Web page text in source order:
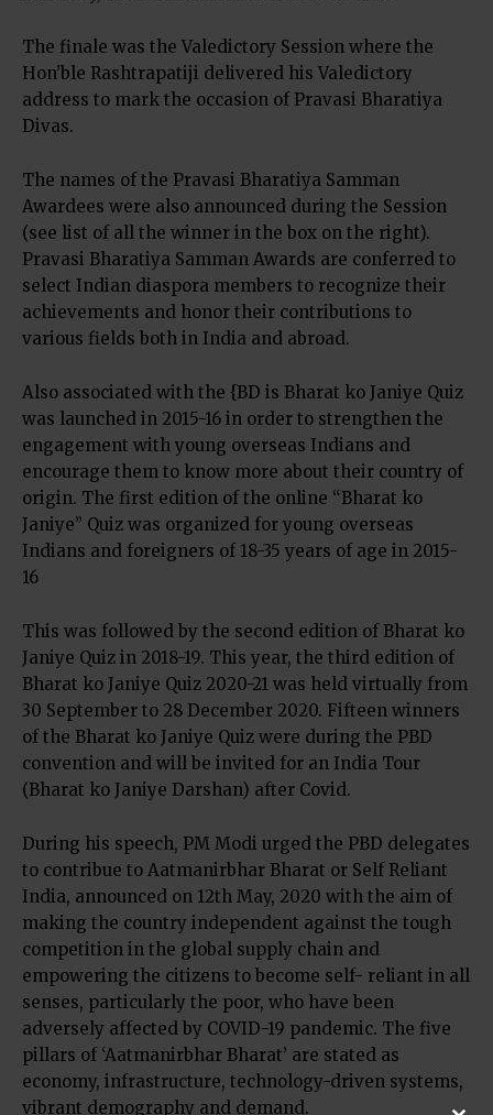
The finale was the Valedictory Session where the
Hon’ble Rashtrapatiji delivered his Valedictory
address to mark the occasion of Pravasi Bharatiya
Divas.
The names of the Pravasi Bharatiya Samman
Awardees were also announced during the Session
(see list of all the winner in the box on the right).
Pravasi Bharatiya Samman Awards are conferred to
select Indian diaspora members to recognize their
achievements and honor their contributions to
various fields both in India and abroad.
Also associated with the {BD is Bharat ko Janiye Quiz
was launched in 2015-16 in order to strengthen the
engagement with young overseas Indians and
encourage them to know more about their country of
origin. The first edition of the online “Bharat ko
Janiye” Quiz was organized for young overseas
Indians and foreigners of 18-35 years of age in 2015-
16
This was followed by the second edition of Bharat ko
Janiye Quiz in 2018-19. This year, the third edition of
Bharat ko Janiye Quiz 2020-21 was held virtually from
30 September to 28 December 2020. Fifteen winners
of the Bharat ko Janiye Quiz were during the PBD
convention and will be invited for an India Tour
(Bharat ko Janiye Darshan) after Covid.
During his speech, PM Modi urged the PBD delegates
to contribue to Aatmanirbhar Bharat or Self Reliant
India, announced on 12th May, 2020 with the aim of
making the country independent against the tough
competition in the global supply chain and
empowering the citizens to become self- reliant in all
senses, particularly the poor, who have been
adversely affected by COVID-19 pandemic. The five
pillars of ‘Aatmanirbhar Bharat’ are stated as
economy, infrastructure, technology-driven systems,
vibrant demography and demand.